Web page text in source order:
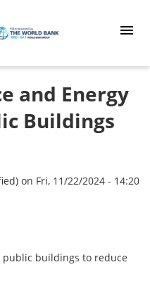
and Energy
Buildings
on Fri, 11/22/2024 - 14:20
buildings to reduce